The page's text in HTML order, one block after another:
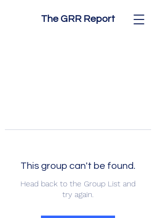
The GRR Report
This group can't be found.
Head back to the Group List and
try again.